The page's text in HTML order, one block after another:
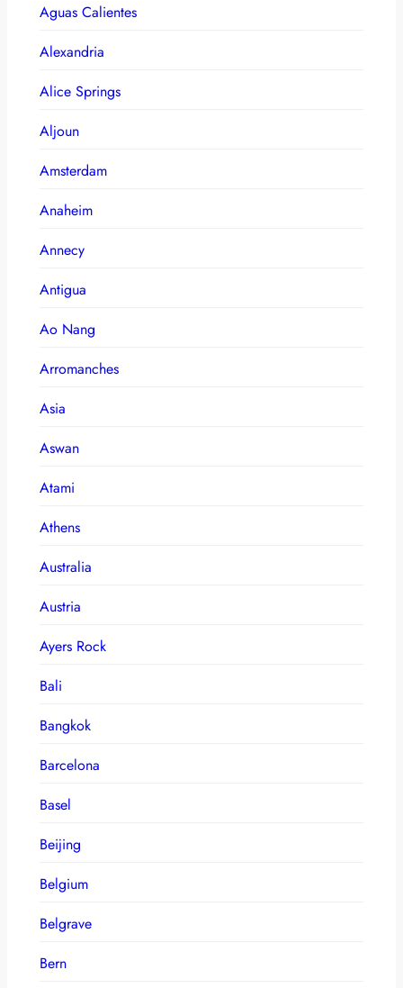
Aguas Calientes
Alexandria
Alice Springs
Aljoun
Amsterdam
Anaheim
Annecy
Antigua
Ao Nang
Arromanches
Asia
Aswan
Atami
Athens
Australia
Austria
Ayers Rock
Bali
Bangkok
Barcelona
Basel
Beijing
Belgium
Belgrave
Bern